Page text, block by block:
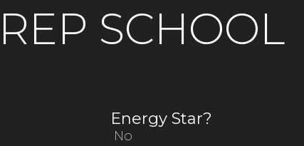
SCHOOL
Energy Star?
No